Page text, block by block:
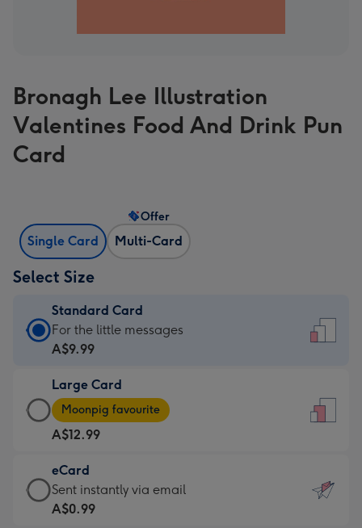
Bronagh Lee Illustration
Valentines Food And Drink Pun
Card
Single Card Multi-Card
Offer
Select Size
Standard Card
Standard
Card
A$9.99
-
For
the
little
messages
-
For the little messages
A$9.99
Large Card
Large
Card
-
A$12.99
-
Moonpig
favourite
Moonpig favourite
A$12.99
eCard
eCard
-
Sent instantly via email
A$0.99